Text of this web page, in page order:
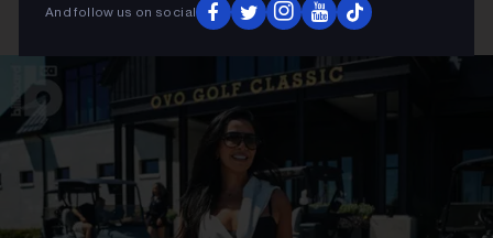
And follow us on social